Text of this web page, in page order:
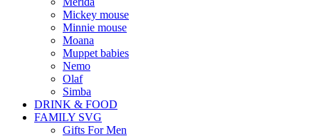
Mickey mouse
Minnie mouse
Moana
Muppet babies
Nemo
Olaf
Simba
DRINK & FOOD
FAMILY SVG
Gifts For Men